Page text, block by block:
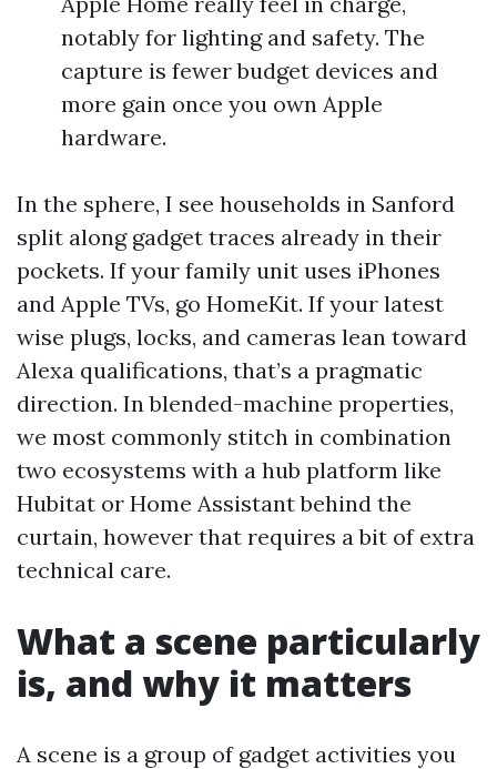
notably for lighting and safety. The
capture is fewer budget devices and
more gain once you own Apple
hardware.
In the sphere, I see households in Sanford
split along gadget traces already in their
pockets. If your family unit uses iPhones
and Apple TVs, go HomeKit. If your latest
wise plugs, locks, and cameras lean toward
Alexa qualifications, that’s a pragmatic
direction. In blended-machine properties,
we most commonly stitch in combination
two ecosystems with a hub platform like
Hubitat or Home Assistant behind the
curtain, however that requires a bit of extra
technical care.
What a scene particularly
is, and why it matters
A scene is a group of gadget activities you